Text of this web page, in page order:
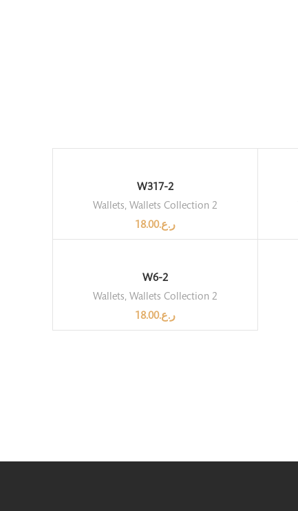
W317-2
Wallets, Wallets Collection 2
ر.ع.18.00
W6-2
Wallets, Wallets Collection 2
ر.ع.18.00